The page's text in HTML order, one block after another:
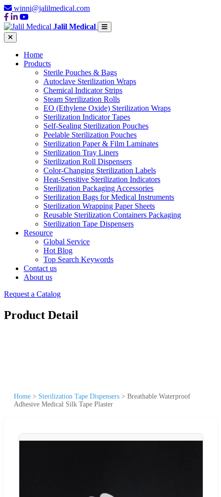
winni@jalilmedical.com
Jalil Medical
Home
Products
Sterile Pouches & Bags
Autoclave Sterilization Wraps
Chemical Indicator Strips
Steam Sterilization Rolls
EO (Ethylene Oxide) Sterilization Wraps
Sterilization Indicator Tapes
Self-Sealing Sterilization Pouches
Peelable Sterilization Pouches
Sterilization Paper & Film Laminates
Sterilization Tray Liners
Sterilization Roll Dispensers
Color-Changing Sterilization Labels
Heat-Sensitive Sterilization Indicators
Sterilization Packaging Accessories
Sterilization Bags for Medical Instruments
Sterilization Wrapping Paper Sheets
Reusable Sterilization Containers Packaging
Sterilization Tape Dispensers
Resource
Global Service
Hot Blog
Top Search Keywords
Contact us
About us
Request a Catalog
Product Detail
Home > Sterilization Tape Dispensers > Breathable Waterproof
Adhesive Medical Silk Tape Plaster